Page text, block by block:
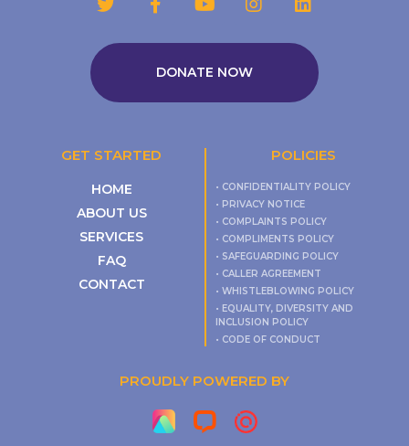
DONATE NOW
GET STARTED
HOME
ABOUT US
SERVICES
FAQ
CONTACT
POLICIES
• CONFIDENTIALITY POLICY
• PRIVACY NOTICE
• COMPLAINTS POLICY
• COMPLIMENTS POLICY
• SAFEGUARDING POLICY
• CALLER AGREEMENT
• WHISTLEBLOWING POLICY
• EQUALITY, DIVERSITY AND
INCLUSION POLICY
• CODE OF CONDUCT
PROUDLY POWERED BY